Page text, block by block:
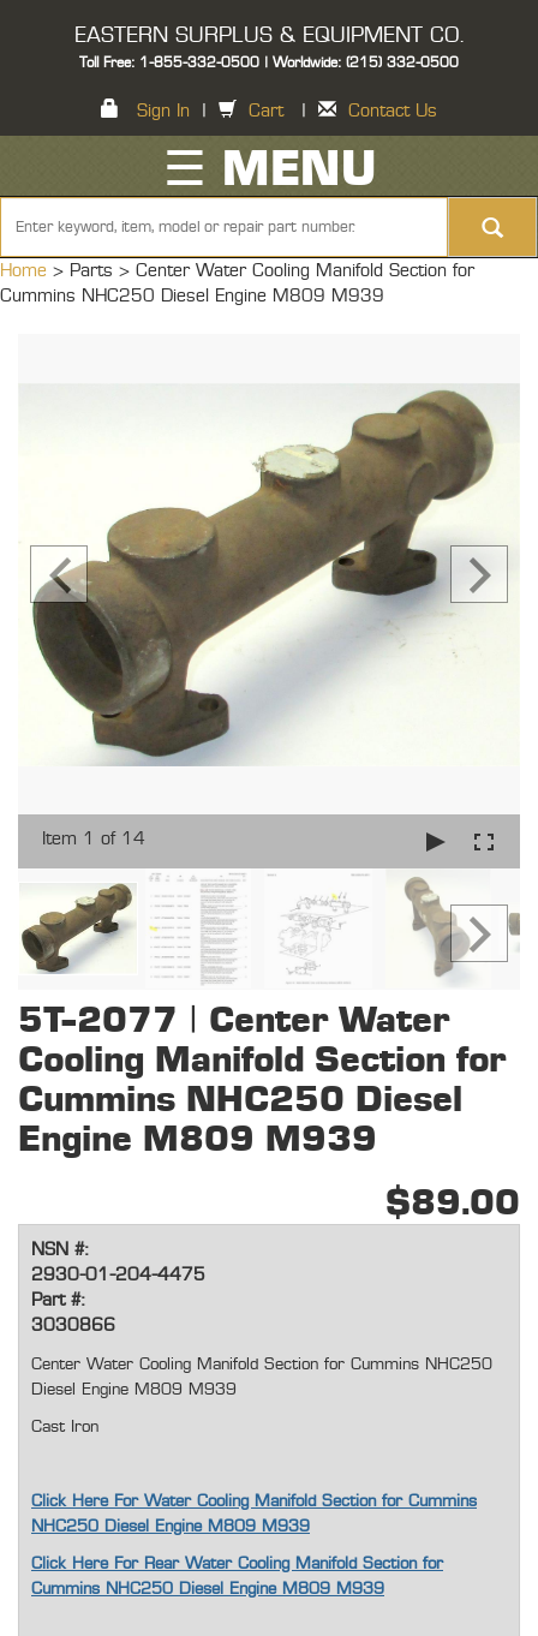
EASTERN SURPLUS & EQUIPMENT CO.
Toll Free: 1-855-332-0500 | Worldwide: (215) 332-0500
Sign In Cart Contact Us
☰ MENU
Home > Parts > Center Water Cooling Manifold Section for
Cummins NHC250 Diesel Engine M809 M939
Item 1 of 14
5T-2077 | Center Water
Cooling Manifold Section for
Cummins NHC250 Diesel
Engine M809 M939
$89.00
NSN #:
2930-01-204-4475
Part #:
3030866
Center Water Cooling Manifold Section for Cummins NHC250
Diesel Engine M809 M939
Cast Iron
Click Here For Water Cooling Manifold Section for Cummins
NHC250 Diesel Engine M809 M939
Click Here For Rear Water Cooling Manifold Section for
Cummins NHC250 Diesel Engine M809 M939